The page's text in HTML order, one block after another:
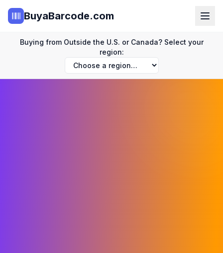
BuyaBarcode.com
Buying from Outside the U.S. or Canada? Select your
region: